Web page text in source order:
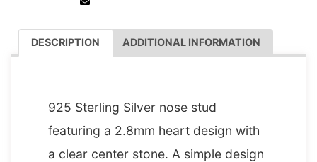
DESCRIPTION ADDITIONAL INFORMATION
925 Sterling Silver nose stud
featuring a 2.8mm heart design with
a clear center stone. A simple design